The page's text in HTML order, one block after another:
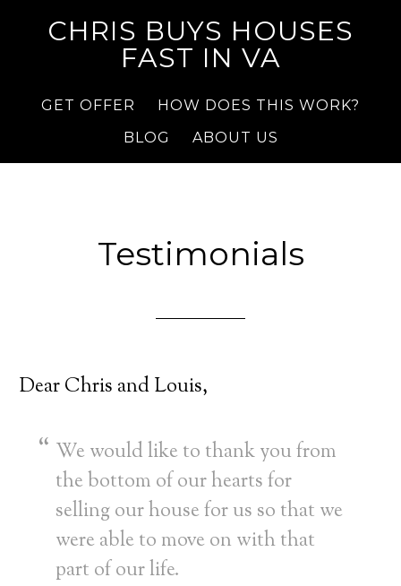
CHRIS BUYS HOUSES
FAST IN VA
GET OFFER
HOW DOES THIS WORK?
BLOG
ABOUT US
Testimonials
Dear Chris and Louis,
We would like to thank you from
the bottom of our hearts for
selling our house for us so that we
were able to move on with that
part of our life.